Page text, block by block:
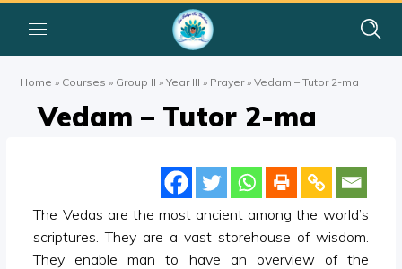
Home » Courses » Group II »Year III » Prayer»Vedam – Tutor 2-ma
Vedam – Tutor 2-ma
The Vedas are the most ancient among the world’s
scriptures. They are a vast storehouse of wisdom.
They enable man to have an overview of the